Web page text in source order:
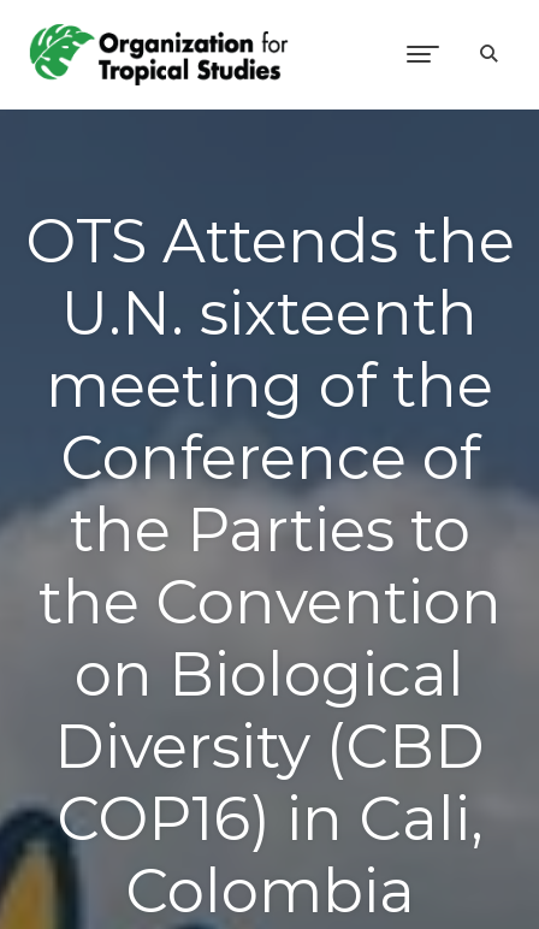
OTS Attends the
U.N. sixteenth
meeting of the
Conference of
the Parties to
the Convention
on Biological
Diversity (CBD
COP16) in Cali,
Colombia